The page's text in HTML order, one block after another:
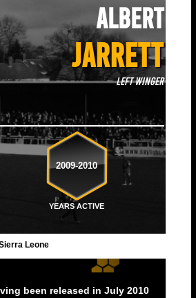
Albert
JARRETT
Left Winger
2009-2010
YEARS ACTIVE
Leone
been released in July 2010